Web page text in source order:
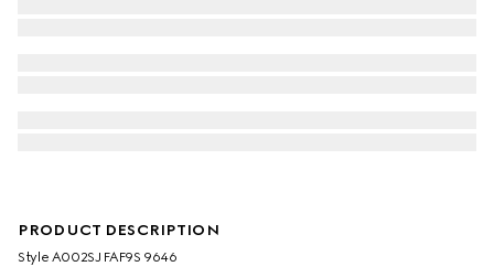
PRODUCT DESCRIPTION
Style ‎A002SJ FAF9S 9646